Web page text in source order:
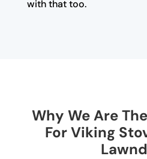
with that too.
Why We Are
For Viking